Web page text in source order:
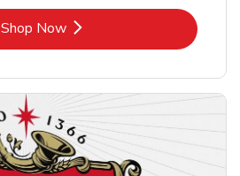
Shop NowLink Opens in New Tab